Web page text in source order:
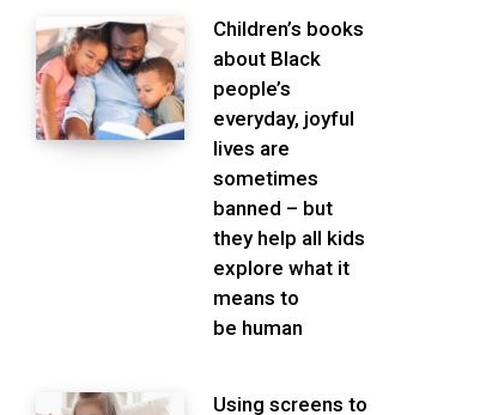
Children’s books
about Black
people’s
everyday, joyful
lives are
sometimes
banned – but
they help all kids
explore what it
means to
be human
Using screens to